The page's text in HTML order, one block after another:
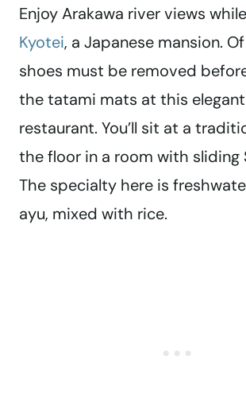
Enjoy Arakawa river views
Kyotei, a Japanese mansion.
shoes must be removed
the tatami mats at this
restaurant. You’ll sit at a
the floor in a room with sliding
The specialty here is
ayu, mixed with rice.